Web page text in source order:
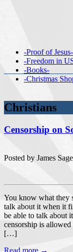
-Proof of Jesus-
-Freedom in
-Books-
-Christmas
Christians
Censorship on
Posted by James
You know what they
talk about it when it
be able to talk about
censorship is
[…]
Read more →